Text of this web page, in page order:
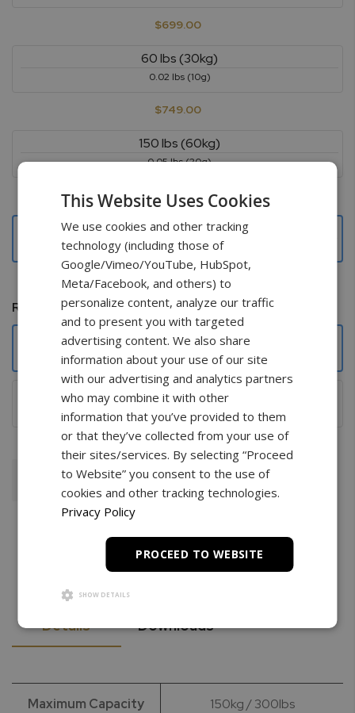
$699.00
60 lbs (30kg)
0.02 lbs (10g)
$749.00
150 lbs (60kg)
0.05 lbs (20g)
$799.00
300 lbs (150kg)
0.1 lbs (50g)
$799.00
Remote control
Not needed
Wireless with remote
Add To Cart
Details Downloads
Maximum Capacity 150kg / 300lbs
This Website Uses Cookies
We use cookies and other tracking
technology (including those of
Google/Vimeo/YouTube, HubSpot,
Meta/Facebook, and others) to
personalize content, analyze our traffic
and to present you with targeted
advertising content. We also share
information about your use of our site
with our advertising and analytics partners
who may combine it with other
information that you’ve provided to them
or that they’ve collected from your use of
their sites/services. By selecting “Proceed
to Website” you consent to the use of
cookies and other tracking technologies.
Privacy Policy
PROCEED TO WEBSITE
SHOW DETAILS